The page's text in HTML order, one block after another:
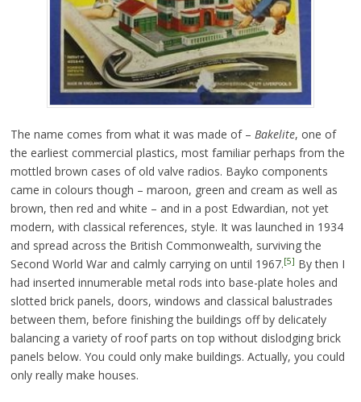
The name comes from what it was made of – Bakelite, one of
the earliest commercial plastics, most familiar perhaps from the
mottled brown cases of old valve radios. Bayko components
came in colours though – maroon, green and cream as well as
brown, then red and white – and in a post Edwardian, not yet
modern, with classical references, style. It was launched in 1934
and spread across the British Commonwealth, surviving the
Second World War and calmly carrying on until 1967.[5] By then I
had inserted innumerable metal rods into base-plate holes and
slotted brick panels, doors, windows and classical balustrades
between them, before finishing the buildings off by delicately
balancing a variety of roof parts on top without dislodging brick
panels below. You could only make buildings. Actually, you could
only really make houses.